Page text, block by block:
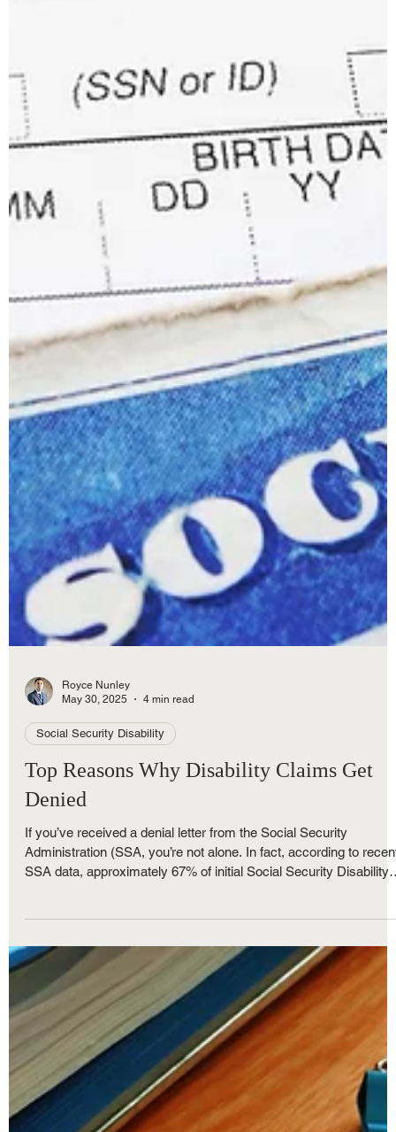
Royce Nunley
May 30, 2025
4 min read
Social Security Disability
Top Reasons Why Disability Claims Get
Denied
If you’ve received a denial letter from the Social Security
residents struggling with serious health conditions and financial
hardship, a denial can feel like the end of the road—but it doesn’t
have to be. At The Nunley Law Group, we help individuals and
families across Southeast